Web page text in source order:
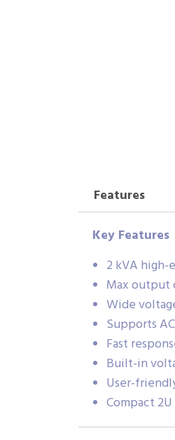
Features
Key Features
2 kVA
Max output
Wide
Supports
Fast
Built-in
User-
Compact